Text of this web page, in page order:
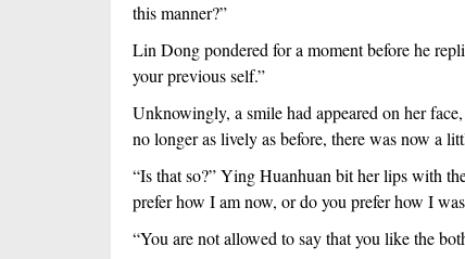
this manner?”
Lin Dong pondered for a moment before he
your previous self.”
Unknowingly, a smile had appeared on her
no longer as lively as before, there was now a
“Is that so?” Ying Huanhuan bit her lips with
prefer how I am now, or do you prefer how I
“You are not allowed to say that you like the